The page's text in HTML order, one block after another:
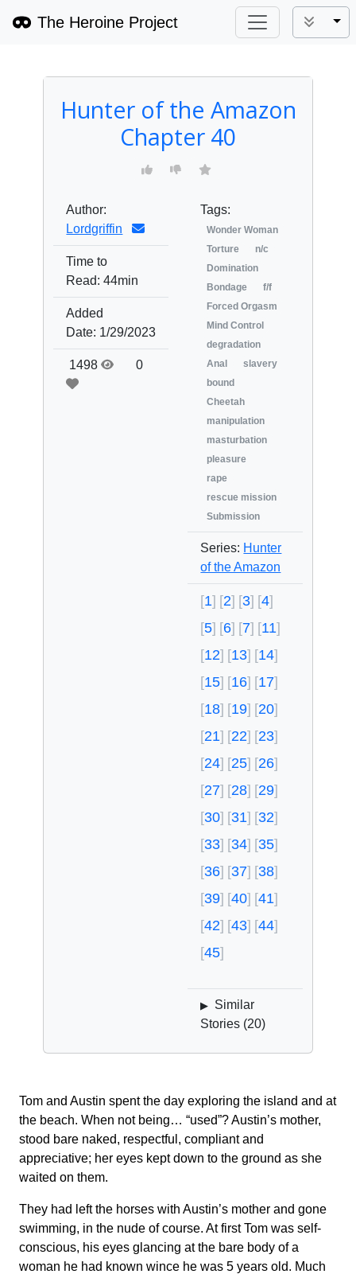
The Heroine Project
Hunter of the Amazon
Chapter 40
Author:
Lordgriffin
Time to
Read: 44min
Added
Date: 1/29/2023
1498 0
Tags:
Wonder Woman
Torture
n/c
Domination
Bondage
f/f
Forced Orgasm
Mind Control
degradation
Anal
slavery
bound
Cheetah
manipulation
masturbation
pleasure
rape
rescue mission
Submission
Series: Hunter
of the Amazon
1 2 3
4
5
6 7
11
12
13
14
15
16
17
18
19
20
21
22
23
24
25
26
27
28
29
30
31
32
33
34
35
36
37
38
39
40
41
42
43
44
45
▶ Similar
Stories (20)
Tom and Austin spent the day exploring the island and at
the beach. When not being… “used”? Austin’s mother,
stood bare naked, respectful, compliant and
appreciative; her eyes kept down to the ground as she
waited on them.
They had left the horses with Austin’s mother and gone
swimming, in the nude of course. At first Tom was self-
conscious, his eyes glancing at the bare body of a
woman he had known wince he was 5 years old. Much